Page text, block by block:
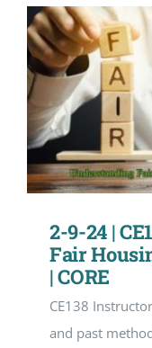
2-9-24 |
Fair
| CORE
CE138
and past